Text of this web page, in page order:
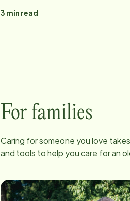
3 min read
For families
Caring for someone you love
and tools to help you care for an